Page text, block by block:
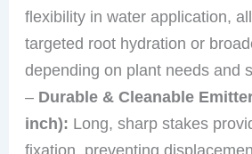
flexibility in water application,
targeted root hydration or
depending on plant needs and
– Durable & Cleanable
inch): Long, sharp stakes
fixation, preventing